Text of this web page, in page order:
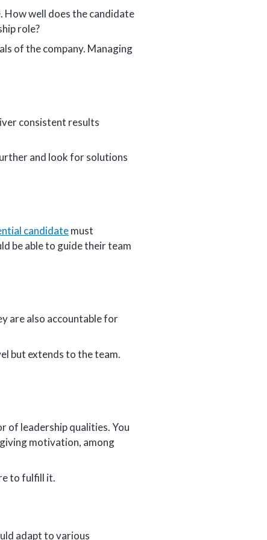
well does the candidate
role?
of the company. Managing
consistent results
and look for solutions
candidatemust
be able to guide their team
are also accountable for
but extends to the team.
of leadership qualities. You
motivation, among
to fulfill it.
adapt to various